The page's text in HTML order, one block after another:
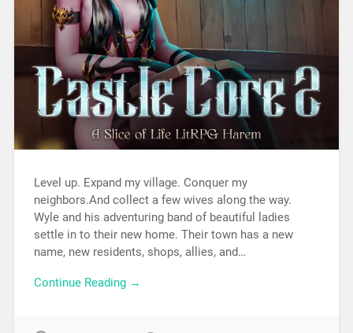
Level up. Expand my village. Conquer my
neighbors.And collect a few wives along the way.
Wyle and his adventuring band of beautiful ladies
settle in to their new home. Their town has a new
name, new residents, shops, allies, and…
Continue Reading →